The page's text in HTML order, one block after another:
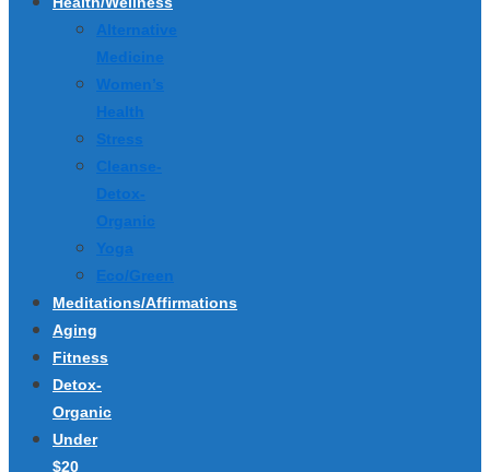
Alternative
Medicine
Women’s
Health
Stress
Cleanse-
Detox-
Organic
Yoga
Eco/Green
Meditations/Affirmations
Aging
Fitness
Detox-
Organic
Under
$20